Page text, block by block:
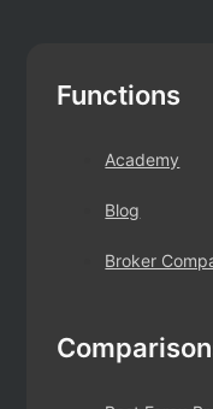
Functions
Academy
Blog
Broker